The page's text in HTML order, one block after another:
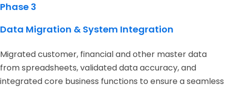
Phase 3
Data Migration & System Integration
Migrated customer, financial and other master data
from spreadsheets, validated data accuracy, and
integrated core business functions to ensure a seamless